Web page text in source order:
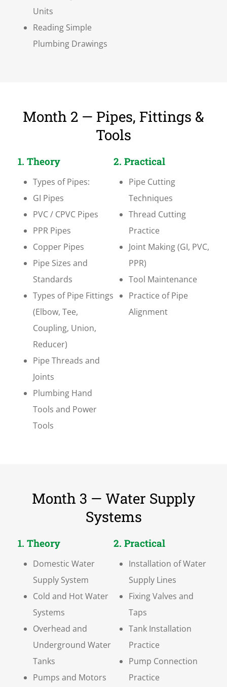
Units
Reading Simple
Plumbing Drawings
Month 2 — Pipes, Fittings &
Tools
1. Theory
Types of Pipes:
GI Pipes
PVC / CPVC Pipes
PPR Pipes
Copper Pipes
Pipe Sizes and
Standards
Types of Pipe Fittings
(Elbow, Tee,
Coupling, Union,
Reducer)
Pipe Threads and
Joints
Plumbing Hand
Tools and Power
Tools
2. Practical
Pipe Cutting
Techniques
Thread Cutting
Practice
Joint Making (GI, PVC,
PPR)
Tool Maintenance
Practice of Pipe
Alignment
Month 3 — Water Supply
Systems
1. Theory
Domestic Water
Supply System
Cold and Hot Water
Systems
Overhead and
Underground Water
Tanks
Pumps and Motors
2. Practical
Installation of Water
Supply Lines
Fixing Valves and
Taps
Tank Installation
Practice
Pump Connection
Practice